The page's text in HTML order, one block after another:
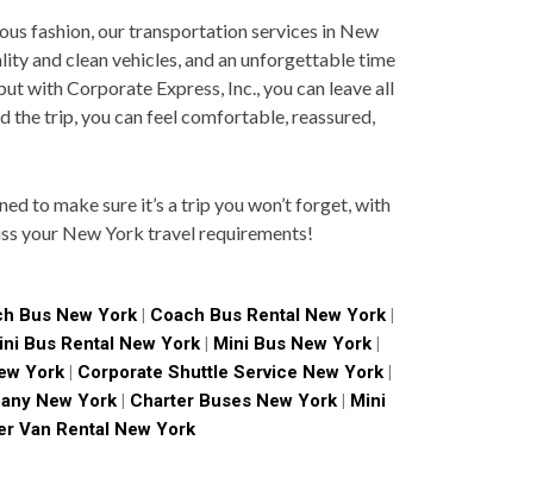
fashion, our transportation services in New
and clean vehicles, and an unforgettable time
with Corporate Express, Inc., you can leave all
the trip, you can feel comfortable, reassured,
to make sure it’s a trip you won’t forget, with
your New York travel requirements!
Bus New York| Coach Bus Rental New York|
Bus Rental New York| Mini Bus New York|
York| Corporate Shuttle Service New York|
New York | Charter Buses New York | Mini
Van Rental New York